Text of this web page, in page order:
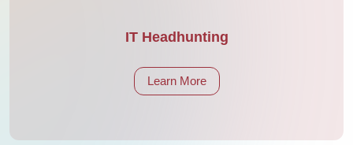
IT Headhunting
Learn More